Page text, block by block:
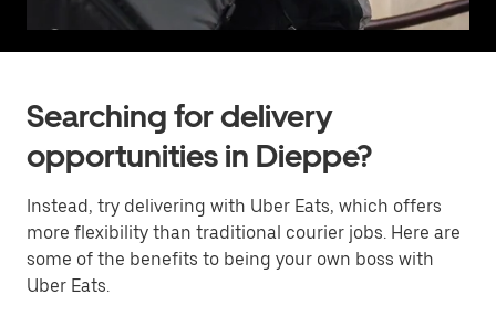
Searching for delivery
opportunities in Dieppe?
Instead, try delivering with Uber Eats, which offers
more flexibility than traditional courier jobs. Here are
some of the benefits to being your own boss with
Uber Eats.